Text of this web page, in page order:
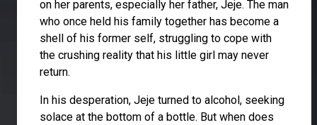
on her parents, especially her father, Jeje. The man
who once held his family together has become a
shell of his former self, struggling to cope with
the crushing reality that his little girl may never
return.
In his desperation, Jeje turned to alcohol, seeking
solace at the bottom of a bottle. But when does